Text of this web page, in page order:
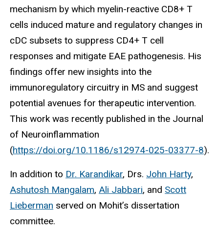
mechanism by which myelin-reactive CD8+ T
cells induced mature and regulatory changes in
cDC subsets to suppress CD4+ T cell
responses and mitigate EAE pathogenesis. His
findings offer new insights into the
immunoregulatory circuitry in MS and suggest
potential avenues for therapeutic intervention.
This work was recently published in the Journal
of Neuroinflammation
(https://doi.org/10.1186/s12974-025-03377-8).
In addition to Dr. Karandikar, Drs. John Harty,
Ashutosh Mangalam, Ali Jabbari, and Scott
Lieberman served on Mohit’s dissertation
committee.